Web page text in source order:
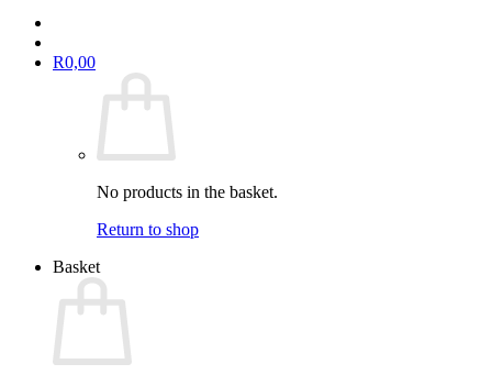
R0,00
No products in the basket.
Return to shop
Basket